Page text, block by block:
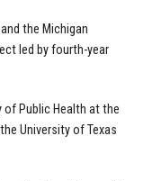
the Michigan
led by fourth-year
Public Health at the
University of Texas